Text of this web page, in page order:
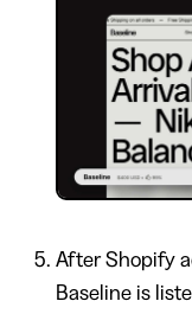
After Shopify
Baseline is